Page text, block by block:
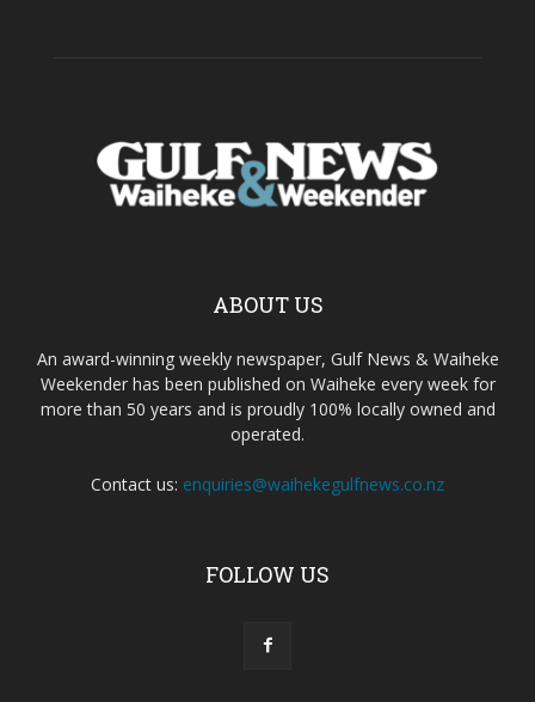
ABOUT US
An award-winning weekly newspaper, Gulf News & Waiheke
Weekender has been published on Waiheke every week for
more than 50 years and is proudly 100% locally owned and
operated.
Contact us: enquiries@waihekegulfnews.co.nz
FOLLOW US